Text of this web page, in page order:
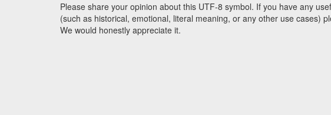
Please share your opinion about this UTF-8 symbol. If you have any
(such as historical, emotional, literal meaning, or any other use cases)
We would honestly appreciate it.